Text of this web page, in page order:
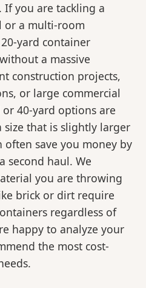
If you are tackling a
or a multi-room
yard container
a massive
construction projects,
or large commercial
40-yard options are
size that is slightly larger
often save you money by
second haul. We
you are throwing
brick or dirt require
regardless of
happy to analyze your
the most cost-